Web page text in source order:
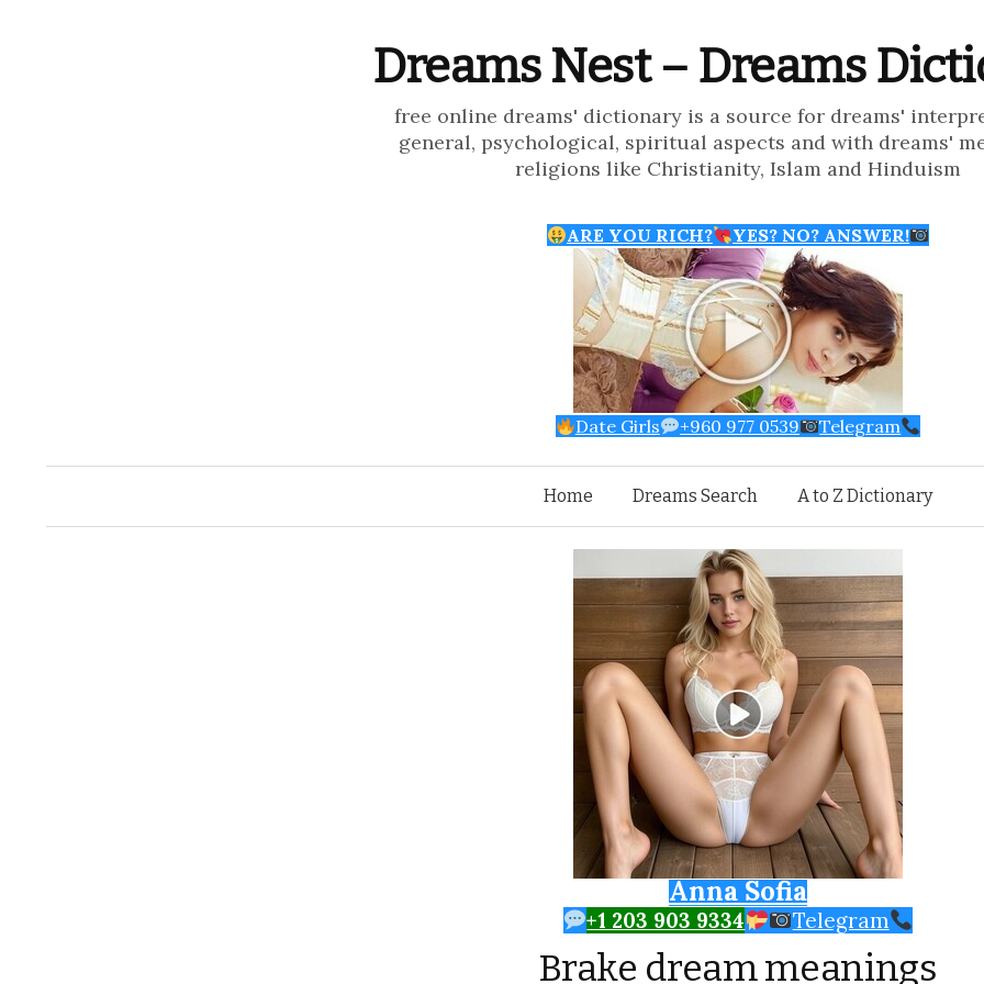
Dreams Nest – Dreams
free online dreams' dictionary is a source for dreams'
general, psychological, spiritual aspects and with dreams'
religions like Christianity, Islam and Hinduism
ARE YOU RICH? YES? NO? ANSWER!
Date Girls +960 977 0539 Telegram
Skip to content
Home Dreams Search A to Z Dictionary
Anna Sofia
+1 203 903 9334 Telegram
Brake dream meanings